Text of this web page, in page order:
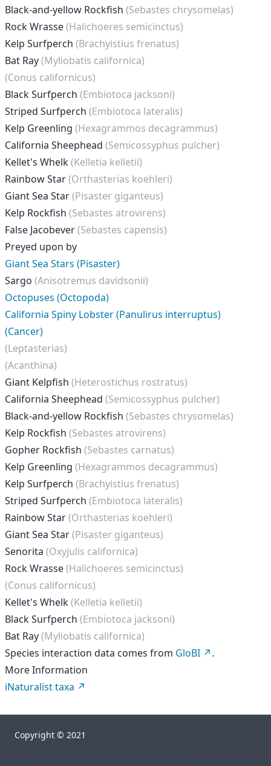
Black-and-yellow Rockfish (Sebastes chrysomelas)
Rock Wrasse(Halichoeres semicinctus)
Kelp Surfperch (Brachyistius frenatus)
Bat Ray(Myliobatis californica)
(Conus californicus)
Black Surfperch (Embiotoca jacksoni)
Striped Surfperch (Embiotoca lateralis)
Kelp Greenling (Hexagrammos decagrammus)
California Sheephead (Semicossyphus pulcher)
Kellet's Whelk(Kelletia kelletii)
Rainbow Star(Orthasterias koehleri)
Giant Sea Star(Pisaster giganteus)
Kelp Rockfish (Sebastes atrovirens)
False Jacobever(Sebastes capensis)
Preyed upon by
Giant Sea Stars (Pisaster)
Sargo (Anisotremus davidsonii)
Octopuses (Octopoda)
California Spiny Lobster (Panulirus interruptus)
(Cancer)
(Leptasterias)
(Acanthina)
Giant Kelpfish (Heterostichus rostratus)
California Sheephead (Semicossyphus pulcher)
Black-and-yellow Rockfish (Sebastes chrysomelas)
Kelp Rockfish (Sebastes atrovirens)
Gopher Rockfish (Sebastes carnatus)
Kelp Greenling (Hexagrammos decagrammus)
Kelp Surfperch (Brachyistius frenatus)
Striped Surfperch (Embiotoca lateralis)
Rainbow Star(Orthasterias koehleri)
Giant Sea Star(Pisaster giganteus)
Senorita (Oxyjulis californica)
Rock Wrasse(Halichoeres semicinctus)
(Conus californicus)
Kellet's Whelk(Kelletia kelletii)
Black Surfperch (Embiotoca jacksoni)
Bat Ray(Myliobatis californica)
Species interaction data comes from GloBI
.
More Information
iNaturalist taxa
Copyright © 2021